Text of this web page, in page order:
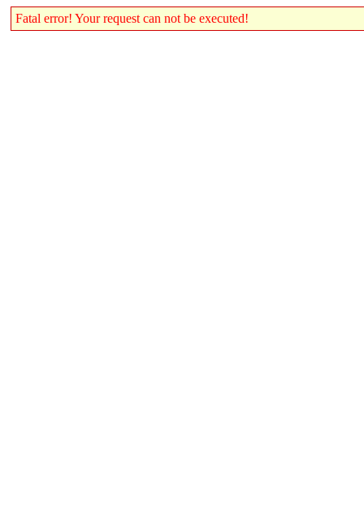
Fatal error! Your request can not be executed!